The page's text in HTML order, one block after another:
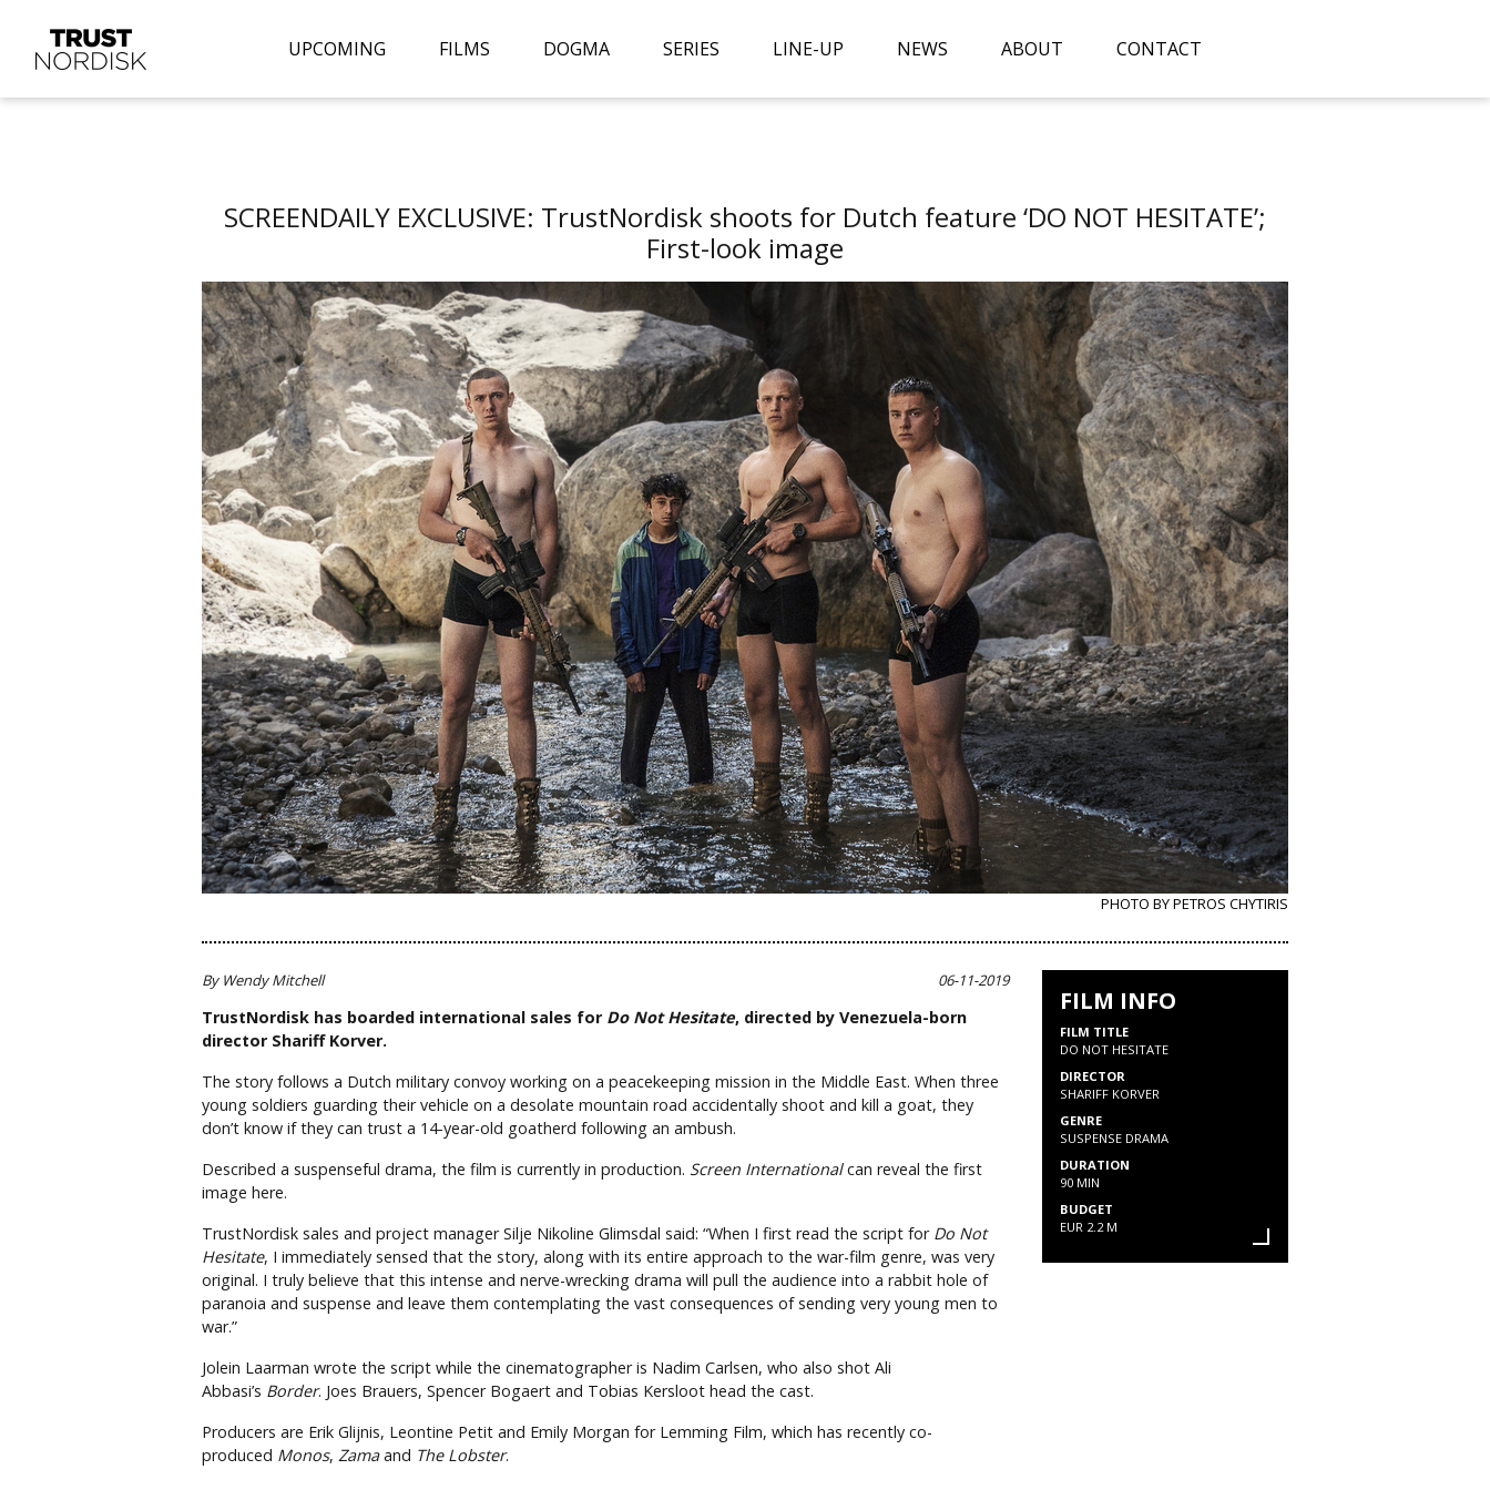
UPCOMING FILMS DOGMA SERIES LINE-UP NEWS ABOUT CONTACT
SCREENDAILY EXCLUSIVE: TrustNordisk shoots for Dutch feature ‘DO NOT HESITATE’;
First-look image
PHOTO BY PETROS CHYTIRIS
By Wendy Mitchell 06-11-2019
TrustNordisk has boarded international sales for Do Not Hesitate, directed by Venezuela-born
director Shariff Korver.
The story follows a Dutch military convoy working on a peacekeeping mission in the Middle East. When three
young soldiers guarding their vehicle on a desolate mountain road accidentally shoot and kill a goat, they
don’t know if they can trust a 14-year-old goatherd following an ambush.
Described a suspenseful drama, the film is currently in production. Screen Internationalcan reveal the first
image here.
TrustNordisk sales and project manager Silje Nikoline Glimsdal said: “When I first read the script for Do Not
Hesitate, I immediately sensed that the story, along with its entire approach to the war-film genre, was very
original. I truly believe that this intense and nerve-wrecking drama will pull the audience into a rabbit hole of
paranoia and suspense and leave them contemplating the vast consequences of sending very young men to
war.”
Jolein Laarman wrote the script while the cinematographer is Nadim Carlsen, who also shot Ali
Abbasi’s Border. Joes Brauers, Spencer Bogaert and Tobias Kersloot head the cast.
Producers are Erik Glijnis, Leontine Petit and Emily Morgan for Lemming Film, which has recently co-
produced Monos, Zamaand The Lobster.
FILM INFO
FILM TITLE
DO NOT HESITATE
DIRECTOR
SHARIFF KORVER
GENRE
SUSPENSE DRAMA
DURATION
90 MIN
BUDGET
EUR 2.2 M